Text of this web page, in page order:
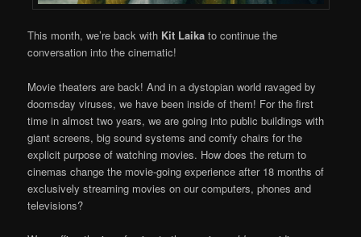
This month, we’re back with Kit Laika to continue the
conversation into the cinematic!
Movie theaters are back! And in a dystopian world ravaged by
doomsday viruses, we have been inside of them! For the first
time in almost two years, we are going into public buildings with
giant screens, big sound systems and comfy chairs for the
explicit purpose of watching movies. How does the return to
cinemas change the movie-going experience after 18 months of
exclusively streaming movies on our computers, phones and
televisions?